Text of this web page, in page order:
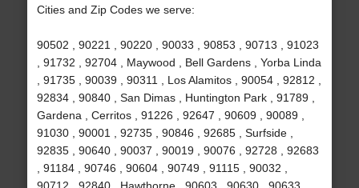
Cities and Zip Codes we serve:
90502 , 90221 , 90220 , 90033 , 90853 , 90713 , 91023
, 91732 , 92704 , Maywood , Bell Gardens , Yorba Linda
, 91735 , 90039 , 90311 , Los Alamitos , 90054 , 92812 ,
92834 , 90840 , San Dimas , Huntington Park , 91789 ,
Gardena , Cerritos , 91226 , 92647 , 90609 , 90089 ,
91030 , 90001 , 92735 , 90846 , 92685 , Surfside ,
92835 , 90640 , 90037 , 90019 , 90076 , 92728 , 92683
, 91184 , 90746 , 90604 , 90749 , 91115 , 90032 ,